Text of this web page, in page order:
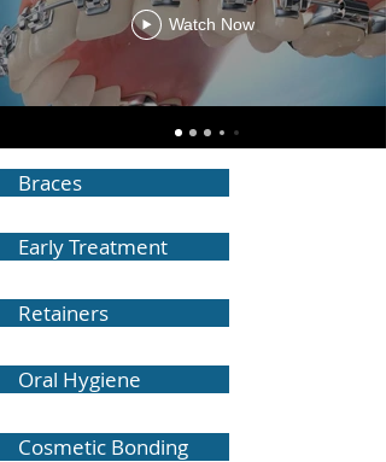
Watch Now
Braces
Early Treatment
Retainers
Oral Hygiene
Cosmetic Bonding